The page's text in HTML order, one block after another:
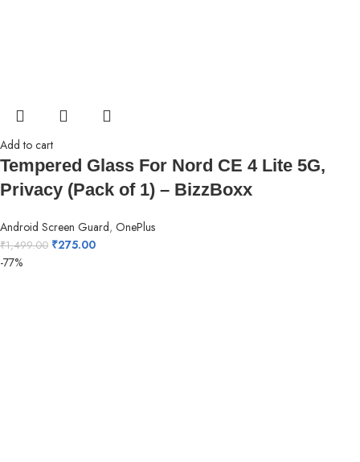
Add to cart
Tempered Glass For Nord CE 4 Lite 5G,
Privacy (Pack of 1) – BizzBoxx
Android Screen Guard, OnePlus
₹1,499.00 ₹275.00
-77%